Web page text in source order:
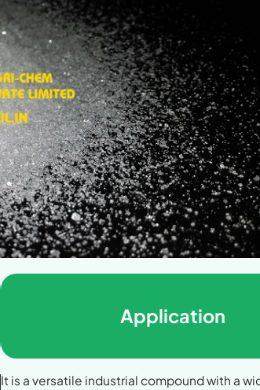
Application
It is a versatile industrial compound with a